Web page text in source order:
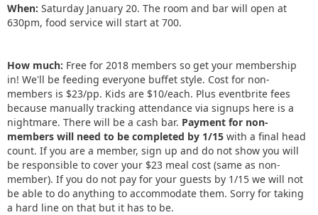
When: Saturday January 20. The room and bar will open at
630pm, food service will start at 700.
How much: Free for 2018 members so get your membership
in! We'll be feeding everyone buffet style. Cost for non-
members is $23/pp. Kids are $10/each. Plus eventbrite fees
because manually tracking attendance via signups here is a
nightmare. There will be a cash bar. Payment for non-
members will need to be completed by 1/15 with a final head
count. If you are a member, sign up and do not show you will
be responsible to cover your $23 meal cost (same as non-
member). If you do not pay for your guests by 1/15 we will not
be able to do anything to accommodate them. Sorry for taking
a hard line on that but it has to be.